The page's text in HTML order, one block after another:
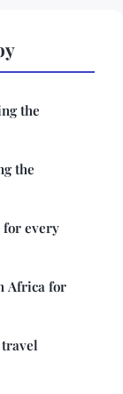
the
the
for every
Africa for